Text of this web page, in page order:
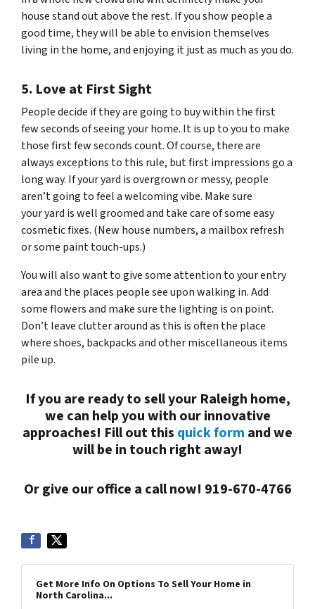
house stand out above the rest. If you show people a
good time, they will be able to envision themselves
living in the home, and enjoying it just as much as you do.
5. Love at First Sight
People decide if they are going to buy within the first
few seconds of seeing your home. It is up to you to make
those first few seconds count. Of course, there are
always exceptions to this rule, but first impressions go a
long way. If your yard is overgrown or messy, people
aren’t going to feel a welcoming vibe. Make sure
your yard is well groomed and take care of some easy
cosmetic fixes. (New house numbers, a mailbox refresh
or some paint touch-ups.)
You will also want to give some attention to your entry
area and the places people see upon walking in. Add
some flowers and make sure the lighting is on point.
Don’t leave clutter around as this is often the place
where shoes, backpacks and other miscellaneous items
pile up.
If you are ready to sell your Raleigh home,
we can help you with our innovative
approaches! Fill out this quick form and we
will be in touch right away!
Or give our office a call now! 919-670-4766
Get More Info On Options To Sell Your Home in
North Carolina...